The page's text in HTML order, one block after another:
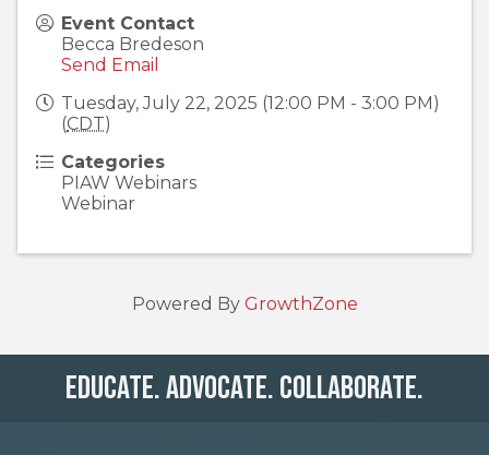
Event Contact
Becca Bredeson
Send Email
Tuesday, July 22, 2025 (12:00 PM - 3:00 PM)
(CDT)
Categories
PIAW Webinars
Webinar
Powered By GrowthZone
Educate. Advocate. Collaborate.